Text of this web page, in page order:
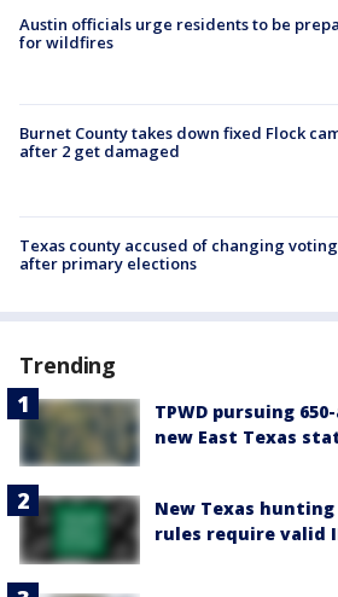
Austin officials urge residents to be
for wildfires
Burnet County takes down fixed Flock
after 2 get damaged
Texas county accused of changing
after primary elections
Trending
TPWD pursuing
new East Texas
New Texas
rules require valid